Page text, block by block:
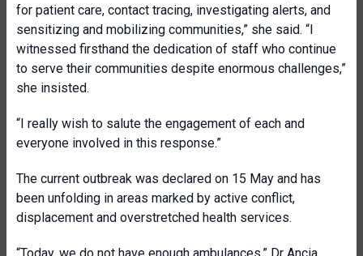
for patient care, contact tracing, investigating alerts, and
sensitizing and mobilizing communities,” she said. “I
witnessed firsthand the dedication of staff who continue
to serve their communities despite enormous challenges,”
she insisted.
“I really wish to salute the engagement of each and
everyone involved in this response.”
The current outbreak was declared on 15 May and has
been unfolding in areas marked by active conflict,
displacement and overstretched health services.